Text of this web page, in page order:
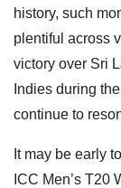
history, such
plentiful across
victory over Sri
Indies during
continue to
It may be early
ICC Men’s T20